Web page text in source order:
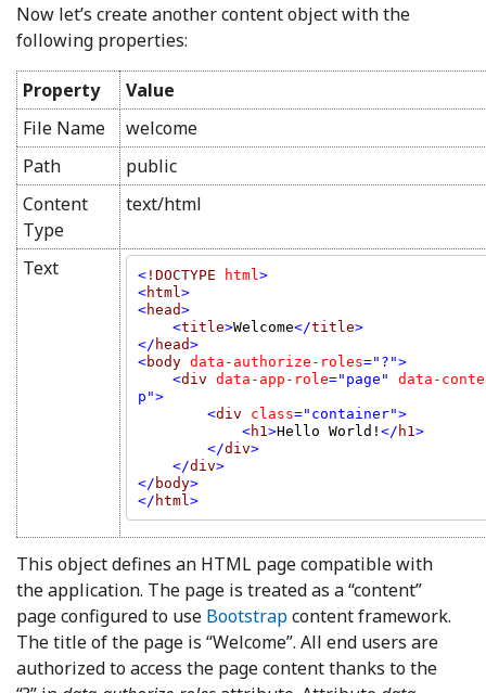
Now let’s create another content object with the
following properties:
Property
Value
File Name
welcome
Path
public
Content
Type
text/html
Text <!DOCTYPE html >
<html >
<head
>
    <
title>Welcome</title>
</ head>
<body data-authorize-roles="?">
    <
div data-app-role="page" data-
p">
        <
div class="container">
            <
h1 >Hello World! </ h1 >
        </
div>
    </
div>
</ body>
</ html >
This object defines an HTML page compatible with
the application. The page is treated as a “content”
page configured to use Bootstrapcontent framework.
The title of the page is “Welcome”. All end users are
authorized to access the page content thanks to the